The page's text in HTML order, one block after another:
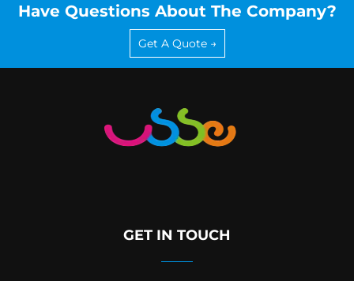
Have Questions About The Company?
Get A Quote →
GET IN TOUCH